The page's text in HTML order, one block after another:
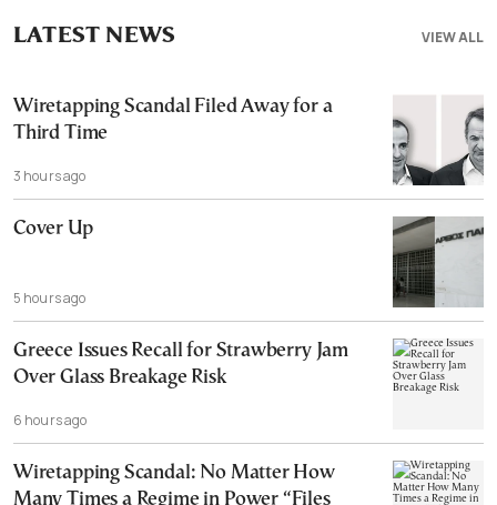
VIEW ALL
LATEST NEWS
Wiretapping Scandal Filed Away for a
Third Time
3 hours ago
Cover Up
5 hours ago
Greece Issues Recall for Strawberry Jam
Over Glass Breakage Risk
6 hours ago
Wiretapping Scandal: No Matter How
Many Times a Regime in Power “Files